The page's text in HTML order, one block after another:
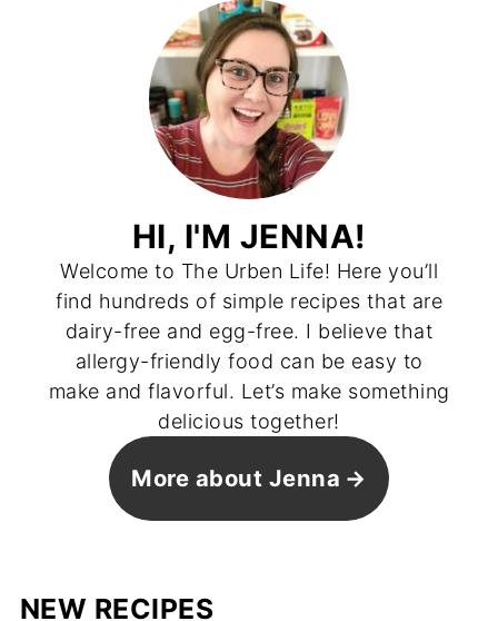
HI, I'M JENNA!
Welcome to The Urben Life! Here you’ll
find hundreds of simple recipes that are
dairy-free and egg-free. I believe that
allergy-friendly food can be easy to
make and flavorful. Let’s make something
delicious together!
More about Jenna
NEW RECIPES